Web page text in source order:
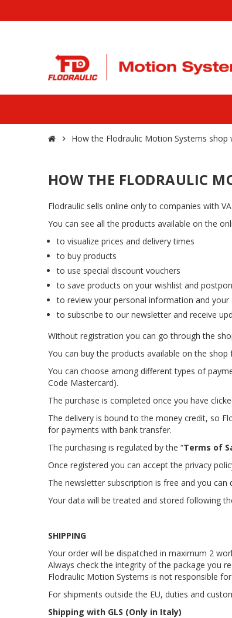
chevron_right How the Flodraulic Motion Systems shop
HOW THE FLODRAULIC
Flodraulic sells online only to companies with
You can see all the products available on the
to visualize prices and delivery times
to buy products
to use special discount vouchers
to save products on your wishlist and
to review your personal information and your
to subscribe to our newsletter and receive
Without registration you can go through the
You can buy the products available on the
You can choose among different types of
Code Mastercard).
The purchase is completed once you have
The delivery is bound to the money credit, so
for payments with bank transfer.
The purchasing is regulated by the “Terms of
Once registered you can accept the privacy
The newsletter subscription is free and you can
Your data will be treated and stored following
SHIPPING
Your order will be dispatched in maximum 2
Always check the integrity of the package you
Flodraulic Motion Systems is not responsible
For shipments outside the EU, duties and
Shipping with GLS (Only in Italy)